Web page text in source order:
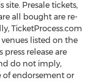
Presale tickets,
all bought are re-
TicketProcess.com
listed on the
release are
do not imply,
of endorsement or